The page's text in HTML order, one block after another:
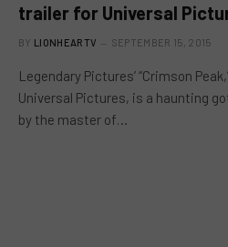
trailer for Universal
BY LIONHEARTV SEPTEMBER 15, 2015
Legendary Pictures’ “Crimson
Universal Pictures, is a haunting
by the master of…